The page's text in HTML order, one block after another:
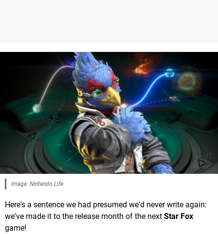
Image: Nintendo Life
Here's a sentence we had presumed we'd never write again:
we've made it to the release month of the next Star Fox
game!